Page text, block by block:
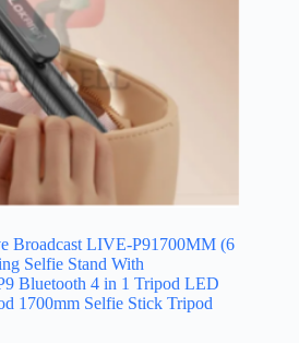
Broadcast LIVE-P91700MM (6
Selfie Stand With
Bluetooth 4 in 1 Tripod LED
1700mm Selfie Stick Tripod